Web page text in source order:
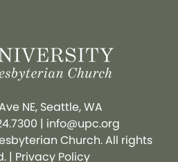
NE, Seattle, WA
| info@upc.org
Church. All rights
| Privacy Policy